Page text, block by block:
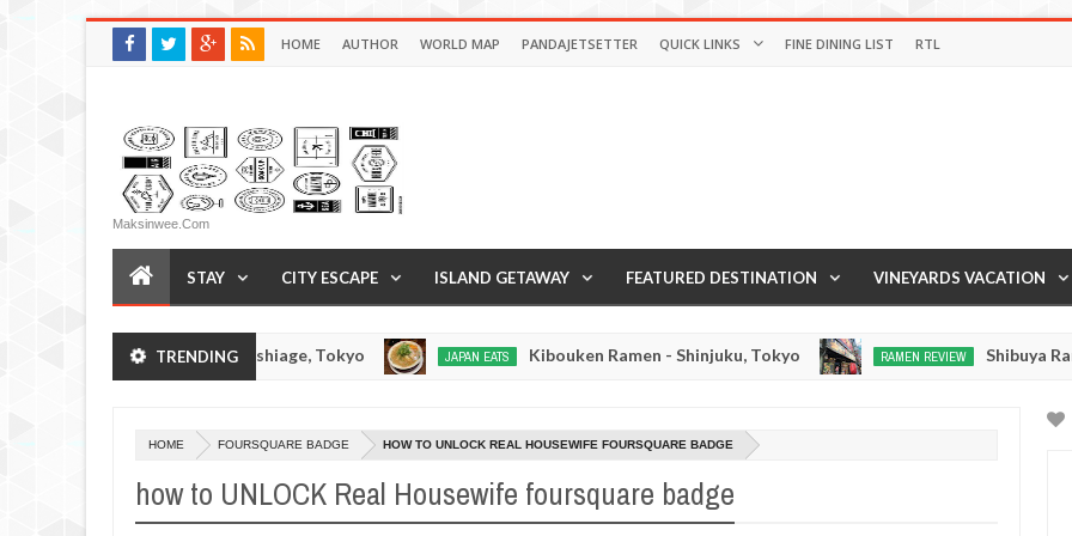
HOME AUTHOR WORLD MAP PANDAJETSETTER QUICK LINKS FINE DINING LIST RTL
Maksinwee.com
STAY CITY ESCAPE ISLAND GETAWAY FEATURED DESTINATION VINEYARDS VACATION
TRENDING
Soratora Ramen - Oshiage, Tokyo JAPAN EATS Kibouken Ramen - Shinjuku, Tokyo RAMEN REVIEW Shibuya Ramen
HOME FOURSQUARE BADGE HOW TO UNLOCK REAL HOUSEWIFE FOURSQUARE BADGE
how to UNLOCK Real Housewife foursquare badge